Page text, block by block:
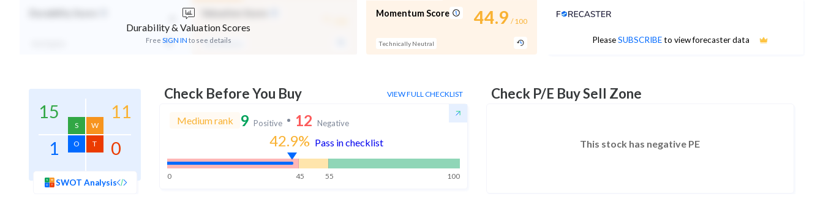
Durability & Valuation Scores
Free SIGN IN to see details
Mid Valuation
Momentum Score
Technically Neutral
44.9 / 100
PleaseSUBSCRIBEto view forecaster data
Analyst Price Target
15
S
11
W
1 O 0
T
SWOT Analysis
Check Before You Buy VIEW FULL CHECKLIST
Medium rank 9 Positive 12 Negative
42.9% Pass in checklist
0 45 55 100
Check P/E Buy Sell Zone
This stock has negative PE